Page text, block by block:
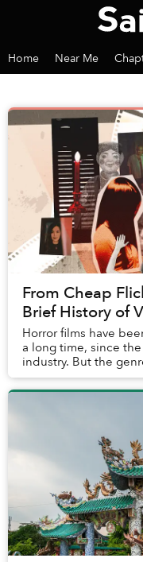
Home Near Me
From Cheap
Brief History of
Horror films have
a long time, since
industry. But the
For one, its track